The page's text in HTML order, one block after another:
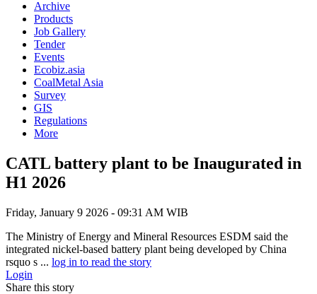
Archive
Products
Job Gallery
Tender
Events
Ecobiz.asia
CoalMetal Asia
Survey
GIS
Regulations
More
CATL battery plant to be Inaugurated in
H1 2026
Friday, January 9 2026 - 09:31 AM WIB
The Ministry of Energy and Mineral Resources ESDM said the
integrated nickel-based battery plant being developed by China
rsquo s ... log in to read the story
Login
Share this story